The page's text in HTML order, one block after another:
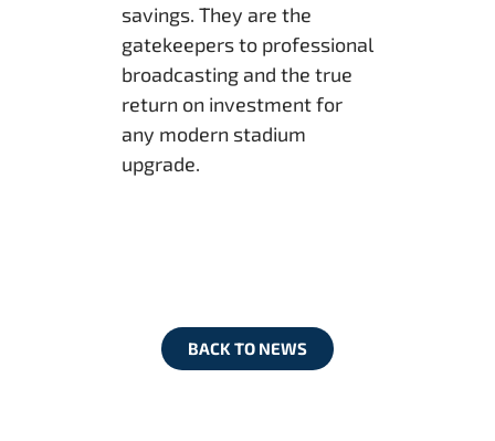
savings. They are the
gatekeepers to professional
broadcasting and the true
return on investment for
any modern stadium
upgrade.
BACK TO NEWS